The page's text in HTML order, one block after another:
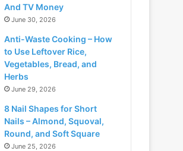
And TV Money
June 30, 2026
Anti-Waste Cooking – How
to Use Leftover Rice,
Vegetables, Bread, and
Herbs
June 29, 2026
8 Nail Shapes for Short
Nails – Almond, Squoval,
Round, and Soft Square
June 25, 2026